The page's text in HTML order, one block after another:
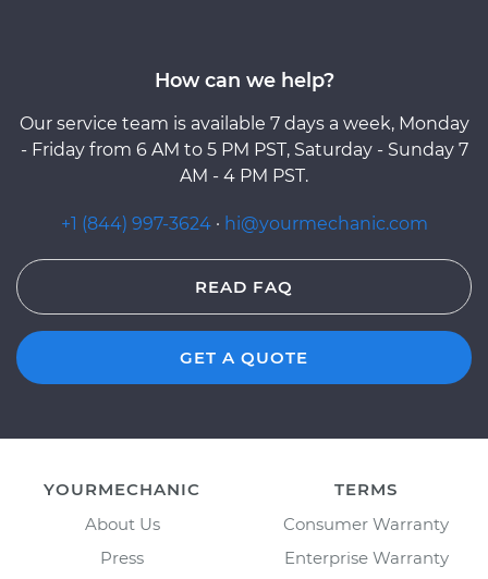
How can we help?
Our service team is available 7 days a week, Monday
- Friday from 6 AM to 5 PM PST, Saturday - Sunday 7
AM - 4 PM PST.
+1 (844) 997-3624 · hi@yourmechanic.com
READ FAQ
GET A QUOTE
YOURMECHANIC
About Us
Press
TERMS
Consumer Warranty
Enterprise Warranty